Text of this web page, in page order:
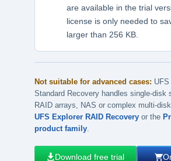
are available in the trial
license is only needed to
larger than 256 KB.
Not suitable for advanced cases:
Standard Recovery handles single-disk
RAID arrays, NAS or complex multi-
UFS Explorer RAID Recovery or the
product family
Download free trial